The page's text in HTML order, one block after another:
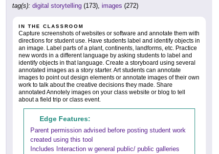
tag(s): digital storytelling (173), images (272)
IN THE CLASSROOM
Capture screenshots of websites or software and annotate them with
directions for student use. Have students label and identify objects in
an image. Label parts of a plant, continents, landforms, etc. Practice
new words in a different language by asking students to label and
identify objects in that language. Create a storyboard using several
annotated images as a story starter. Art students can annotate
images to point out design elements or annotate images of their own
work to talk about the creative decisions they made. Share
annotated Annotely images on your class website or blog to tell
about a field trip or class event.
Edge Features:
Parent permission advised before posting student work
created using this tool
Includes Interaction w general public/ public galleries